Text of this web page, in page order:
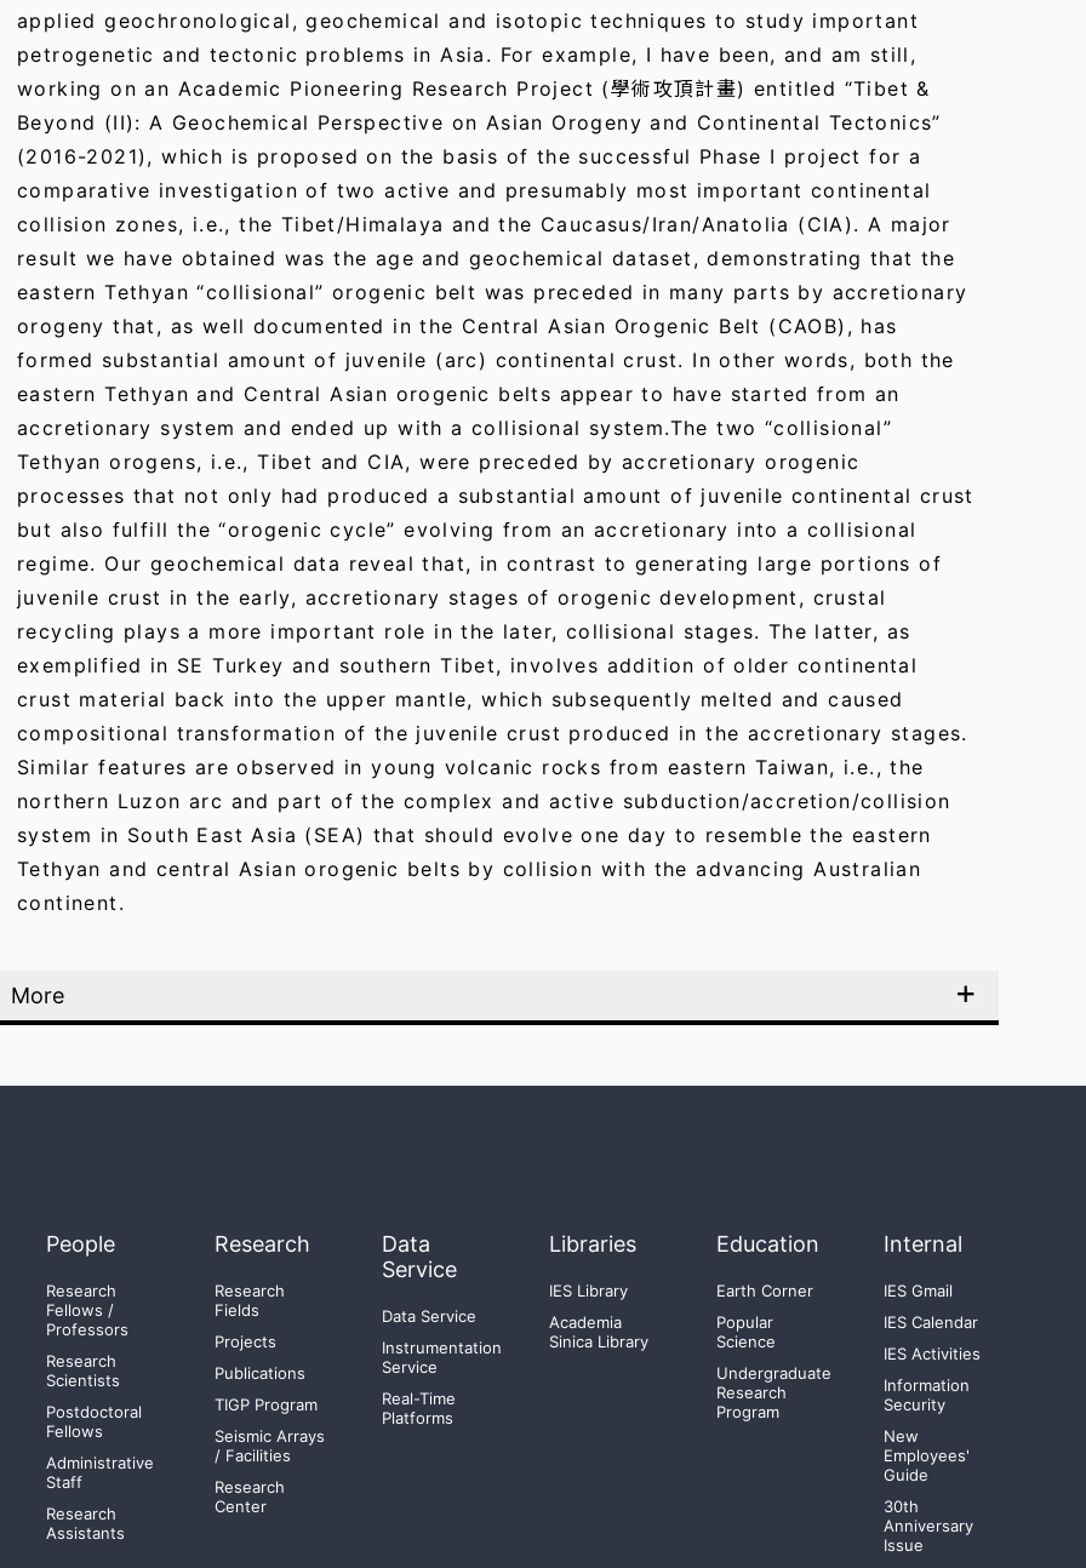
applied geochronological, geochemical and isotopic techniques to study important
petrogenetic and tectonic problems in Asia. For example, I have been, and am still,
working on an Academic Pioneering Research Project (學術攻頂計畫) entitled “Tibet &
Beyond (II): A Geochemical Perspective on Asian Orogeny and Continental Tectonics”
(2016-2021), which is proposed on the basis of the successful Phase I project for a
comparative investigation of two active and presumably most important continental
collision zones, i.e., the Tibet/Himalaya and the Caucasus/Iran/Anatolia (CIA). A major
result we have obtained was the age and geochemical dataset, demonstrating that the
eastern Tethyan “collisional” orogenic belt was preceded in many parts by accretionary
orogeny that, as well documented in the Central Asian Orogenic Belt (CAOB), has
formed substantial amount of juvenile (arc) continental crust. In other words, both the
eastern Tethyan and Central Asian orogenic belts appear to have started from an
accretionary system and ended up with a collisional system.The two “collisional”
Tethyan orogens, i.e., Tibet and CIA, were preceded by accretionary orogenic
processes that not only had produced a substantial amount of juvenile continental crust
but also fulfill the “orogenic cycle” evolving from an accretionary into a collisional
regime. Our geochemical data reveal that, in contrast to generating large portions of
juvenile crust in the early, accretionary stages of orogenic development, crustal
recycling plays a more important role in the later, collisional stages. The latter, as
exemplified in SE Turkey and southern Tibet, involves addition of older continental
crust material back into the upper mantle, which subsequently melted and caused
compositional transformation of the juvenile crust produced in the accretionary stages.
Similar features are observed in young volcanic rocks from eastern Taiwan, i.e., the
northern Luzon arc and part of the complex and active subduction/accretion/collision
system in South East Asia (SEA) that should evolve one day to resemble the eastern
Tethyan and central Asian orogenic belts by collision with the advancing Australian
continent.
More
People
Research
Fellows /
Professors
Research
Scientists
Postdoctoral
Fellows
Administrative
Staff
Research
Assistants
Research
Research
Fields
Projects
Publications
TIGP Program
Seismic Arrays
/ Facilities
Research
Center
Data
Service
Data Service
Instrumentation
Service
Real-Time
Platforms
Libraries
IES Library
Academia
Sinica Library
Education
Earth Corner
Popular
Science
Undergraduate
Research
Program
Internal
IES Gmail
IES Calendar
IES Activities
Information
Security
New
Employees'
Guide
30th
Anniversary
Issue